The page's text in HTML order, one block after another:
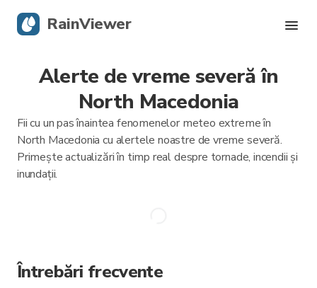
Alerte de vreme severă în
North Macedonia
Fii cu un pas înaintea fenomenelor meteo extreme în
North Macedonia cu alertele noastre de vreme severă.
Primește actualizări în timp real despre tornade, incendii și
inundații.
Întrebări frecvente
RainViewer
Radar live
Urmărire uragane
Alerte severe